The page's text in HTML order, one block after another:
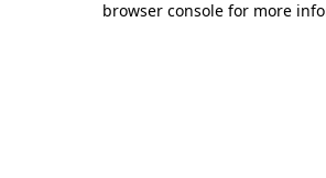
browser console for more